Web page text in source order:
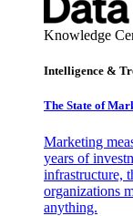
Knowledge
Intelligence &
The State of
Marketing
years of
infrastructure,
organizations
anything.